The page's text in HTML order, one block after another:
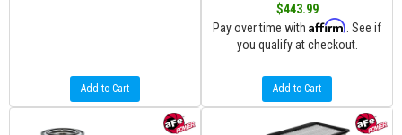
Add to Cart
$443.99
Pay over time with Affirm . See if
you qualify at checkout.
Add to Cart